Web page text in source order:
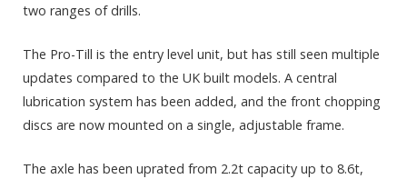
two ranges of drills.
The Pro-Till is the entry level unit, but has still seen multiple
updates compared to the UK built models. A central
lubrication system has been added, and the front chopping
discs are now mounted on a single, adjustable frame.
The axle has been uprated from 2.2t capacity up to 8.6t,